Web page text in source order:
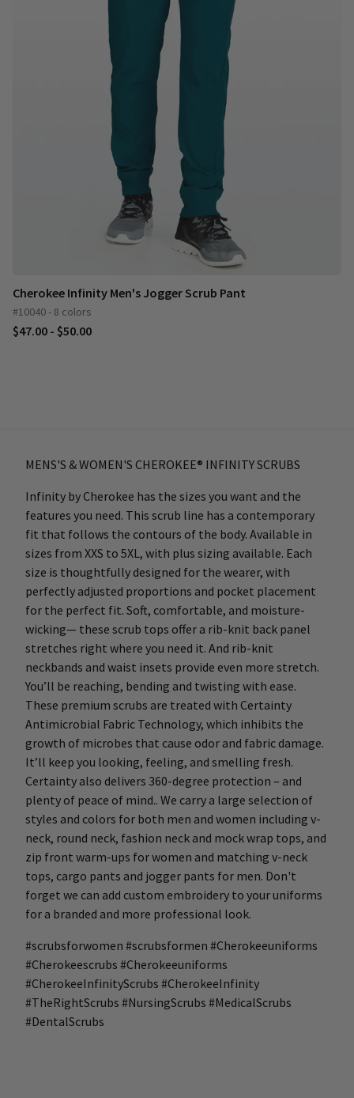
Cherokee Infinity Men's Jogger Scrub Pant
#10040 - 8 colors
$47.00 - $50.00
MENS'S & WOMEN'S CHEROKEE® INFINITY SCRUBS
Infinity by Cherokee has the sizes you want and the
features you need. This scrub line has a contemporary
fit that follows the contours of the body. Available in
sizes from XXS to 5XL, with plus sizing available. Each
size is thoughtfully designed for the wearer, with
perfectly adjusted proportions and pocket placement
for the perfect fit. Soft, comfortable, and moisture-
wicking— these scrub tops offer a rib-knit back panel
stretches right where you need it. And rib-knit
neckbands and waist insets provide even more stretch.
You’ll be reaching, bending and twisting with ease.
These premium scrubs are treated with Certainty
Antimicrobial Fabric Technology, which inhibits the
growth of microbes that cause odor and fabric damage.
It’ll keep you looking, feeling, and smelling fresh.
Certainty also delivers 360-degree protection – and
plenty of peace of mind.. We carry a large selection of
styles and colors for both men and women including v-
neck, round neck, fashion neck and mock wrap tops, and
zip front warm-ups for women and matching v-neck
tops, cargo pants and jogger pants for men. Don't
forget we can add custom embroidery to your uniforms
for a branded and more professional look.
#scrubsforwomen #scrubsformen #Cherokeeuniforms
#Cherokeescrubs #Cherokeeuniforms
#CherokeeInfinityScrubs #CherokeeInfinity
#TheRightScrubs #NursingScrubs #MedicalScrubs
#DentalScrubs